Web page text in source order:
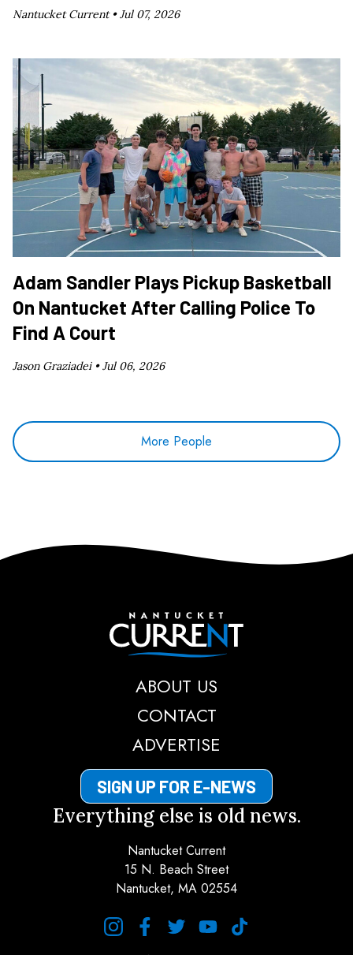
Nantucket Current •Jul 07, 2026
Adam Sandler Plays Pickup Basketball
On Nantucket After Calling Police To
Find A Court
Jason Graziadei •Jul 06, 2026
More People
Nantucket Current
ABOUT US
CONTACT
ADVERTISE
SIGN UP FOR E-NEWS
Everything else is old news.
Nantucket Current
15 N. Beach Street
Nantucket, MA 02554